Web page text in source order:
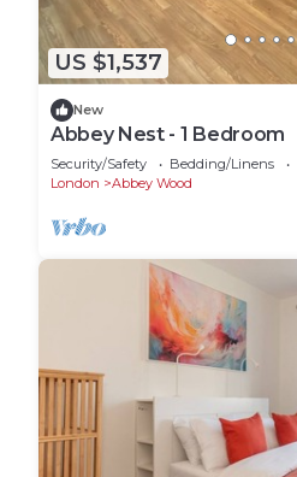
US $1,537
New
Abbey Nest - 1 Bedroom
Security/Safety Bedding/Linens
London
Abbey Wood